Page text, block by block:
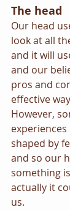
The head
Our head
look at all
and it will
and our
pros and
effective
However,
shaped by
and so our
something
actually it
us.